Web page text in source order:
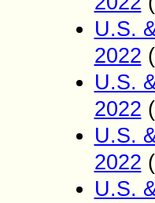
U.S.
2022
U.S.
2022
U.S.
2022
U.S.